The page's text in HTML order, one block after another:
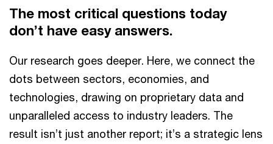
The most critical questions today
don’t have easy answers.
Our research goes deeper. Here, we connect the
dots between sectors, economies, and
technologies, drawing on proprietary data and
unparalleled access to industry leaders. The
result isn’t just another report; it’s a strategic lens